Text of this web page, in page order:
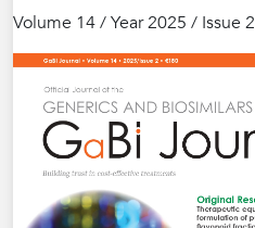
Volume 14 / Year 2025 / Issue 2